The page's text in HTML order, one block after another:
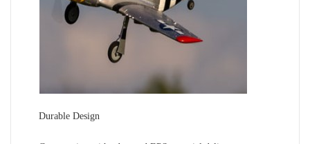
Durable Design